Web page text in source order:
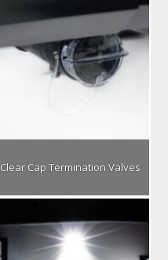
Clear Cap Termination Valves